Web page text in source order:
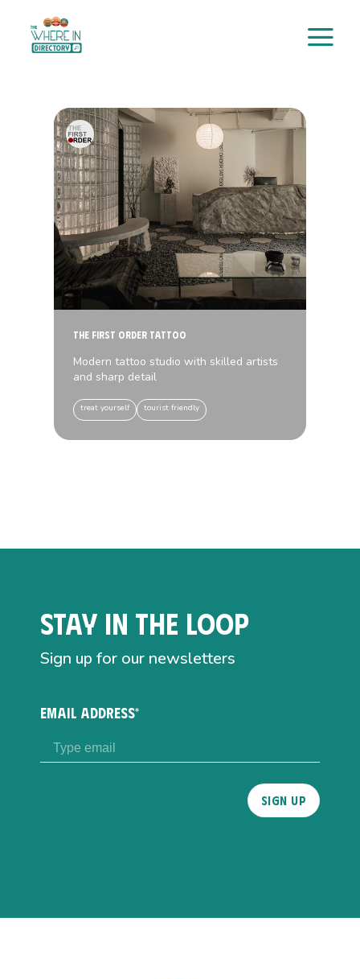
content
The First Order Tattoo
Modern tattoo studio with skilled artists
and sharp detail
treat yourself tourist friendly
Stay in the loop
Sign up for our newsletters
EMAIL ADDRESS*